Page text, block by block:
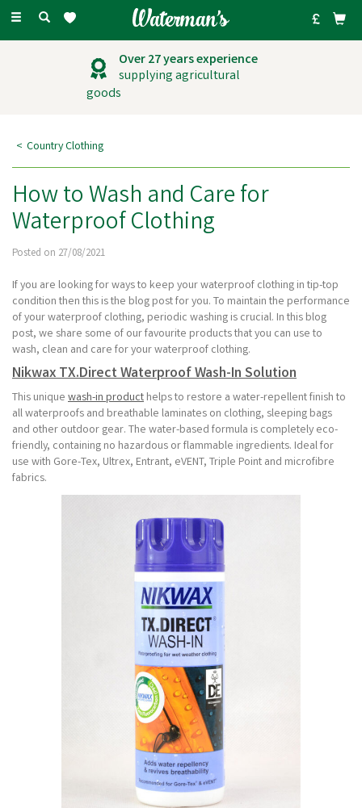
Toggle
Outstanding
customer service
Country Clothing
How to Wash and Care for
Waterproof Clothing
Posted on 27/08/2021
If you are looking for ways to keep your waterproof clothing in tip-top
condition then this is the blog post for you. To maintain the performance
of your waterproof clothing, periodic washing is crucial. In this blog
post, we share some of our favourite products that you can use to
wash, clean and care for your waterproof clothing.
Nikwax TX.Direct Waterproof Wash-In Solution
This unique wash-in product helps to restore a water-repellent finish to
all waterproofs and breathable laminates on clothing, sleeping bags
and other outdoor gear. The water-based formula is completely eco-
friendly, containing no hazardous or flammable ingredients. Ideal for
use with Gore-Tex, Ultrex, Entrant, eVENT, Triple Point and microfibre
fabrics.